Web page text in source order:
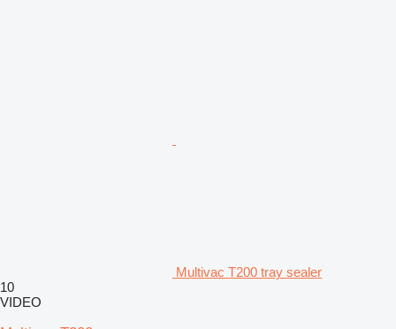
Multivac T200 tray sealer
10
VIDEO